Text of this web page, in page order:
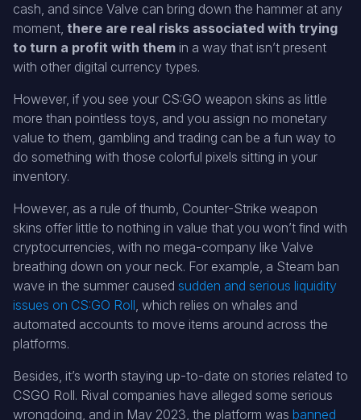
cash, and since Valve can bring down the hammer at any
moment, there are real risks associated with trying
to turn a profit with them in a way that isn’t present
with other digital currency types.
However, if you see your CS:GO weapon skins as little
more than pointless toys, and you assign no monetary
value to them, gambling and trading can be a fun way to
do something with those colorful pixels sitting in your
inventory.
However, as a rule of thumb, Counter-Strike weapon
skins offer little to nothing in value that you won’t find with
cryptocurrencies, with no mega-company like Valve
breathing down on your neck. For example, a Steam ban
wave in the summer caused sudden and serious liquidity
issues on CS:GO Roll, which relies on whales and
automated accounts to move items around across the
platforms.
Besides, it’s worth staying up-to-date on stories related to
CSGO Roll. Rival companies have alleged some serious
wrongdoing, and in May 2023, the platform was banned